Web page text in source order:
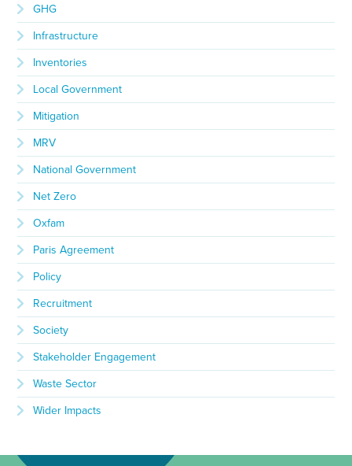
GHG
Infrastructure
Inventories
Local Government
Mitigation
MRV
National Government
Net Zero
Oxfam
Paris Agreement
Policy
Recruitment
Society
Stakeholder Engagement
Waste Sector
Wider Impacts